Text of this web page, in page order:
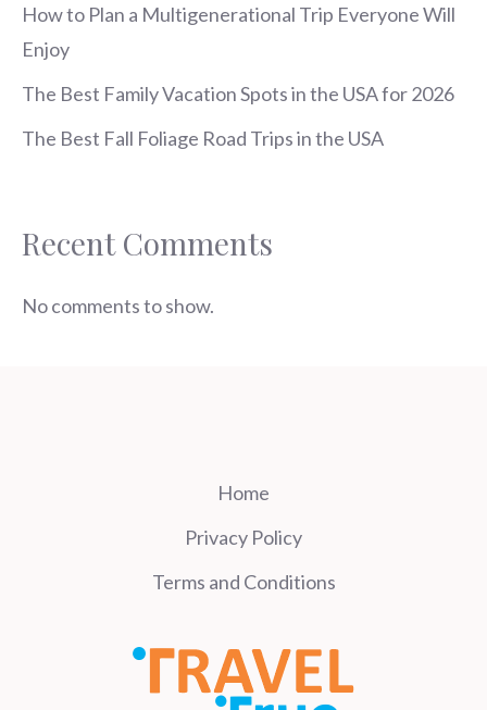
How to Plan a Multigenerational Trip Everyone Will
Enjoy
The Best Family Vacation Spots in the USA for 2026
The Best Fall Foliage Road Trips in the USA
Recent Comments
No comments to show.
Home
Privacy Policy
Terms and Conditions